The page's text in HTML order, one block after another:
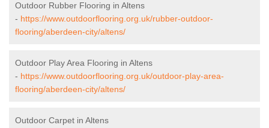
Outdoor Rubber Flooring in Altens
- https://www.outdoorflooring.org.uk/rubber-outdoor-
flooring/aberdeen-city/altens/
Outdoor Play Area Flooring in Altens
- https://www.outdoorflooring.org.uk/outdoor-play-area-
flooring/aberdeen-city/altens/
Outdoor Carpet in Altens